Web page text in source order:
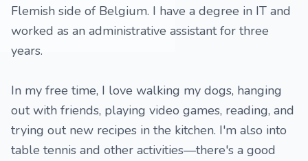
Flemish side of Belgium. I have a degree in IT and
worked as an administrative assistant for three
years.
In my free time, I love walking my dogs, hanging
out with friends, playing video games, reading, and
trying out new recipes in the kitchen. I'm also into
table tennis and other activities—there's a good